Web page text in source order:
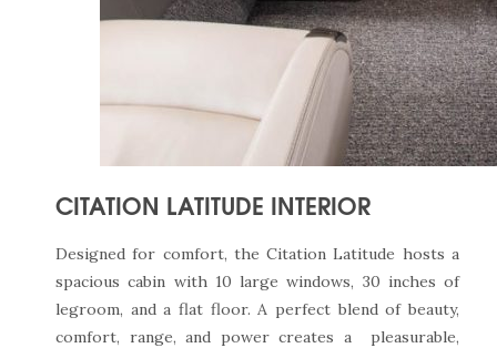
CITATION LATITUDE INTERIOR
Designed for comfort, the Citation Latitude hosts a
spacious cabin with 10 large windows, 30 inches of
legroom, and a flat floor. A perfect blend of beauty,
comfort, range, and power creates a pleasurable,